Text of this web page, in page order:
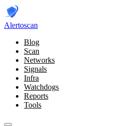
Alertoscan
Blog
Scan
Networks
Signals
Infra
Watchdogs
Reports
Tools